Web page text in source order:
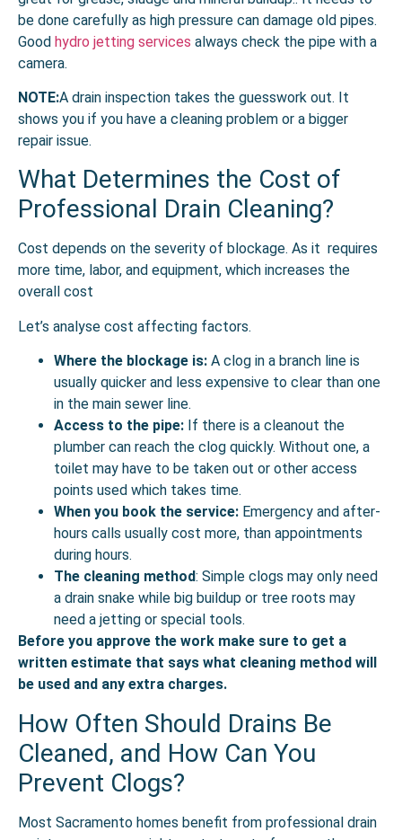
be done carefully as high pressure can damage old pipes.
Good hydro jetting services always check the pipe with a
camera.
NOTE:A drain inspection takes the guesswork out. It
shows you if you have a cleaning problem or a bigger
repair issue.
What Determines the Cost of
Professional Drain Cleaning?
Cost depends on the severity of blockage. As it requires
more time, labor, and equipment, which increases the
overall cost
Let’s analyse cost affecting factors.
Where the blockage is: A clog in a branch line is
usually quicker and less expensive to clear than one
in the main sewer line.
Access to the pipe: If there is a cleanout the
plumber can reach the clog quickly. Without one, a
toilet may have to be taken out or other access
points used which takes time.
When you book the service: Emergency and after-
hours calls usually cost more, than appointments
during hours.
The cleaning method: Simple clogs may only need
a drain snake while big buildup or tree roots may
need a jetting or special tools.
Before you approve the work make sure to get a
written estimate that says what cleaning method will
be used and any extra charges.
How Often Should Drains Be
Cleaned, and How Can You
Prevent Clogs?
Most Sacramento homes benefit from professional drain